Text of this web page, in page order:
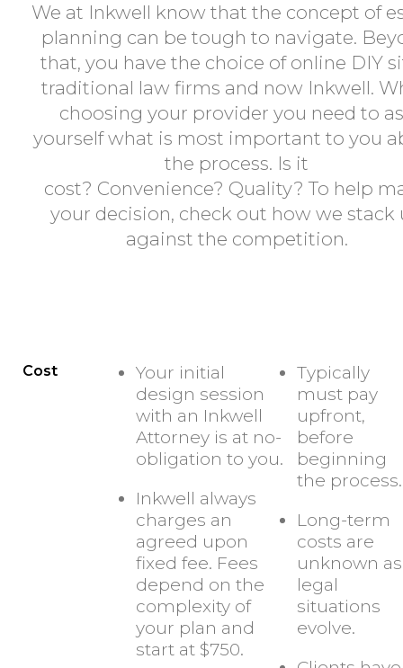
We at Inkwell know that the concept of
planning can be tough to navigate.
that, you have the choice of online DIY
traditional law firms and now Inkwell.
choosing your provider you need to
yourself what is most important to you
the process. Is it
cost? Convenience? Quality? To help
your decision, check out how we stack
against the competition.
Cost
Your initial
design session
with an Inkwell
Attorney is at no-
obligation to you.
Inkwell always
charges an
agreed upon
fixed fee. Fees
depend on the
complexity of
your plan and
start at $750.
Typically
must pay
upfront,
before
beginning
the process.
Long-term
costs are
unknown as
legal
situations
evolve.